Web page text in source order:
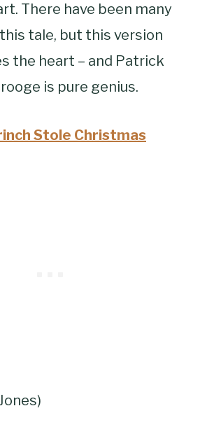
There have been many
tale, but this version
the heart – and Patrick
is pure genius.
Stole Christmas